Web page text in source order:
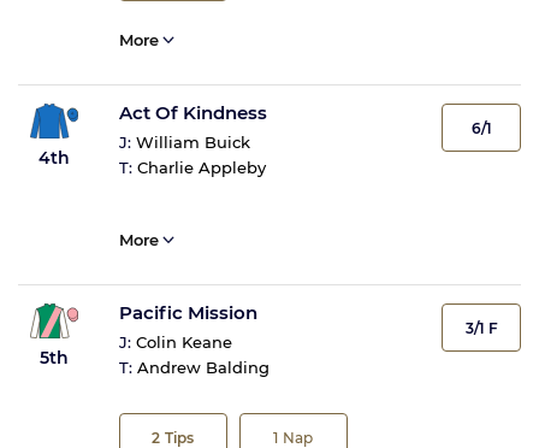
More
4th
Act Of Kindness
J: William Buick
T: Charlie Appleby
6/1
More
5th
Pacific Mission
J: Colin Keane
T: Andrew Balding
2 Tips 1 Nap
3/1 F